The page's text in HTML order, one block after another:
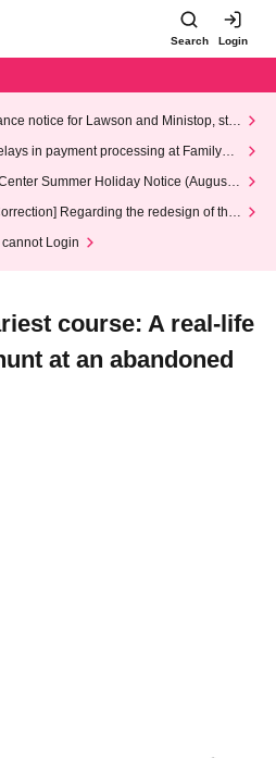
Search Login
notice for Lawson and Ministop, star
Wednesday (Wed)
in payment processing at FamilyMa
Summer Holiday Notice (August 1
Regarding the redesign of the
Login
course: A real-life
at an abandoned